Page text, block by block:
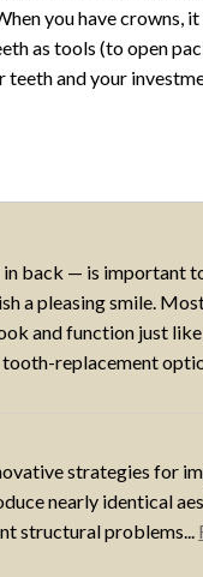
you have crowns,
as tools (to open
and your
back — is important
a pleasing smile.
and function just
replacement
strategies for
nearly identical
structural problems...